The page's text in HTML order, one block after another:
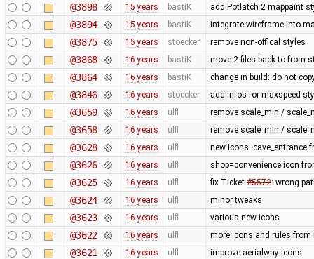
@3898 15 years bastiK add Potlatch 2 mappaint
@3894 15 years bastiK integrate wireframe into
@3875 15 years stoecker remove non-offical styles
@3868 16 years bastiK move 2 files back to from
@3864 16 years bastiK change in build: do not
@3846 16 years stoecker add infos for maxspeed
@3659 16 years ulfl remove scale_min /
@3658 16 years ulfl remove scale_min /
@3628 16 years ulfl new icons: cave_entrance
@3626 16 years ulfl shop=convenience icon
@3625 16 years ulfl fix Ticket #5572: wrong
@3624 16 years ulfl minor tweaks
@3623 16 years ulfl various new icons
@3622 16 years ulfl more icons and rules from
@3621 16 years ulfl improve aerialway icons